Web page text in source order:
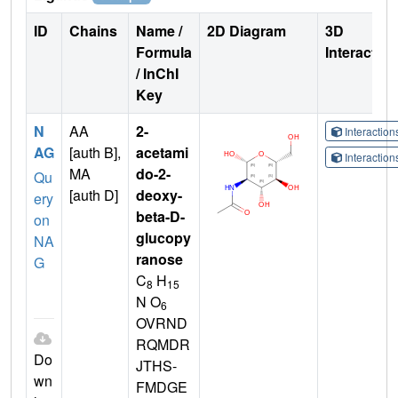
ID Chains
Name /
Formula
/ InChI
Key
2D Diagram
3D
N
AG
Qu
ery
on
NA
G
Do
wn
AA
[auth B],
MA
[auth D]
2-
acetami
do-2-
deoxy-
beta-D-
glucopy
ranose
C8 H15
N O6
OVRND
RQMDR
JTHS-
FMDGE